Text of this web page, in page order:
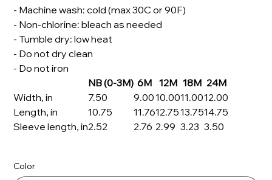
- Machine wash: cold (max 30C or 90F)
- Non-chlorine: bleach as needed
- Tumble dry: low heat
- Do not dry clean
- Do not iron
NB (0-3M) 6M 12M 18M 24M
Width, in
7.50 9.0010.0011.0012.00
Length, in
10.75 11.7612.7513.7514.75
Sleeve length, in2.52 2.76 2.99 3.23 3.50
Color